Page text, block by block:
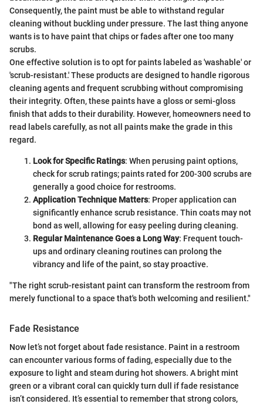
Consequently, the paint must be able to withstand regular
cleaning without buckling under pressure. The last thing anyone
wants is to have paint that chips or fades after one too many
scrubs.
One effective solution is to opt for paints labeled as 'washable' or
'scrub-resistant.' These products are designed to handle rigorous
cleaning agents and frequent scrubbing without compromising
their integrity. Often, these paints have a gloss or semi-gloss
finish that adds to their durability. However, homeowners need to
read labels carefully, as not all paints make the grade in this
regard.
Look for Specific Ratings: When perusing paint options,
check for scrub ratings; paints rated for 200-300 scrubs are
generally a good choice for restrooms.
Application Technique Matters: Proper application can
significantly enhance scrub resistance. Thin coats may not
bond as well, allowing for easy peeling during cleaning.
Regular Maintenance Goes a Long Way: Frequent touch-
ups and ordinary cleaning routines can prolong the
vibrancy and life of the paint, so stay proactive.
"The right scrub-resistant paint can transform the restroom from
merely functional to a space that's both welcoming and resilient."
Fade Resistance
Now let’s not forget about fade resistance. Paint in a restroom
can encounter various forms of fading, especially due to the
exposure to light and steam during hot showers. A bright mint
green or a vibrant coral can quickly turn dull if fade resistance
isn’t considered. It’s essential to remember that strong colors,